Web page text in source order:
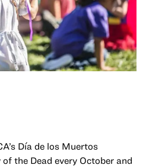
Día de los Muertos
the Dead every October and